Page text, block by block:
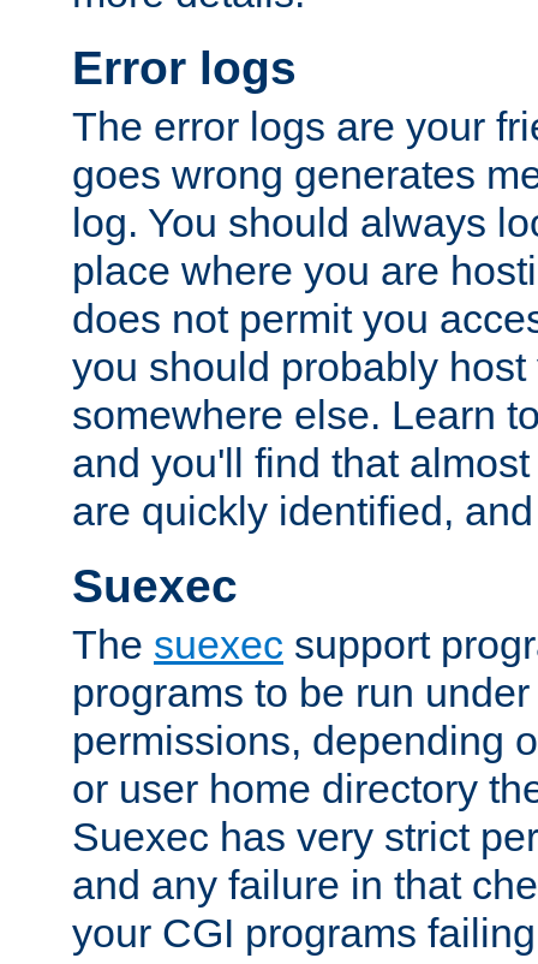
Error logs
The error logs are your
goes wrong generates
log. You should always
place where you are
does not permit you
you should probably host
somewhere else. Learn
and you'll find that
are quickly identified,
Suexec
The suexec support
programs to be run
permissions, depending
or user home directory
Suexec has very strict
and any failure in that
your CGI programs